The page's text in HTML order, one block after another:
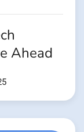
Ahead